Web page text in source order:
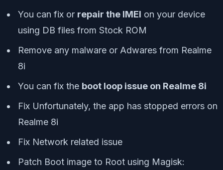
You can fix or repair the IMEI on your device
using DB files from Stock ROM
Remove any malware or Adwares from Realme
8i
You can fix the boot loop issue on Realme 8i
Fix Unfortunately, the app has stopped errors on
Realme 8i
Fix Network related issue
Patch Boot image to Root using Magisk: